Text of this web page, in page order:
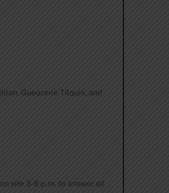
Gueuzerie Tilquin, and
site 3-6 p.m. to answer all